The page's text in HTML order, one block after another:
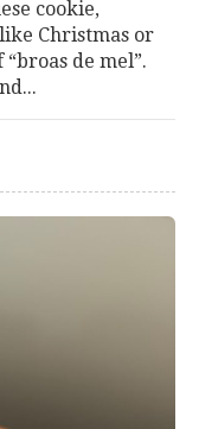
cookie,
Christmas or
de mel”.